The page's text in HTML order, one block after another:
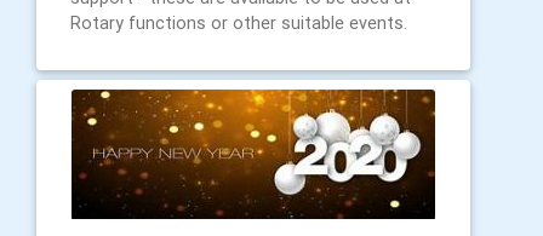
Rotary functions or other suitable events.